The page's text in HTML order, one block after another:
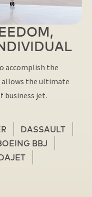
accomplish the
allows the ultimate
business jet.
DASSAULT
BBJ